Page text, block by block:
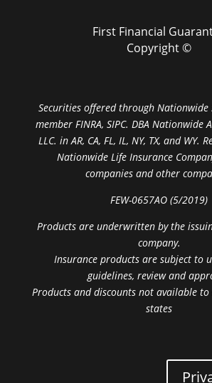
First Financial
Copyright ©
Securities offered through Nationwide
member FINRA, SIPC. DBA Nationwide
LLC. in AR, CA, FL, IL, NY, TX, and WY.
Nationwide Life Insurance
companies and other
FEW-0657AO (5/2019)
Products are underwritten by the
company.
Insurance products are subject to
guidelines, review and
Products and discounts not available
states